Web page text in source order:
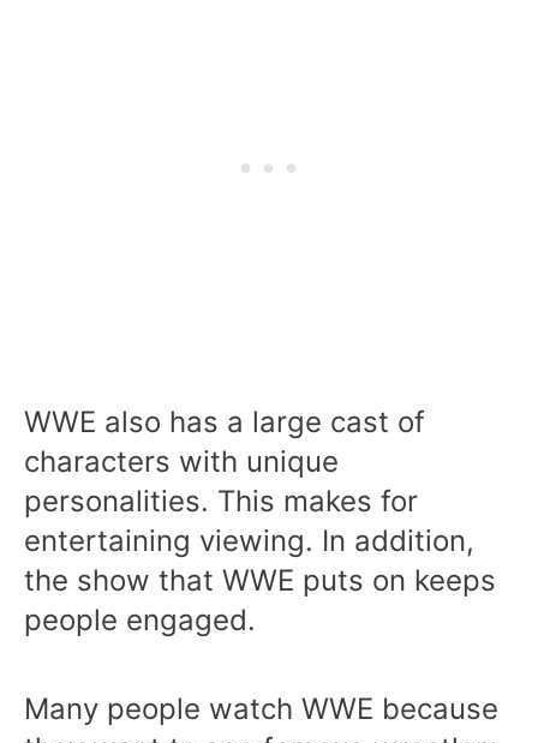
WWE also has a large cast of
characters with unique
personalities. This makes for
entertaining viewing. In addition,
the show that WWE puts on keeps
people engaged.
Many people watch WWE because